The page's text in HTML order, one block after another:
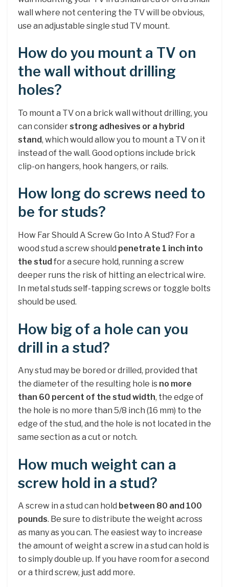
wall where not centering the TV will be obvious,
use an adjustable single stud TV mount.
How do you mount a TV on
the wall without drilling
holes?
To mount a TV on a brick wall without drilling, you
can considerstrong adhesives or a hybrid
stand, which would allow you to mount a TV on it
instead of the wall. Good options include brick
clip-on hangers, hook hangers, or rails.
How long do screws need to
be for studs?
How Far Should A Screw Go Into A Stud? For a
wood stud a screw should penetrate 1 inch into
the stud for a secure hold, running a screw
deeper runs the risk of hitting an electrical wire.
In metal studs self-tapping screws or toggle bolts
should be used.
How big of a hole can you
drill in a stud?
Any stud may be bored or drilled, provided that
the diameter of the resulting hole is no more
than 60 percent of the stud width, the edge of
the hole is no more than 5/8 inch (16 mm) to the
edge of the stud, and the hole is not located in the
same section as a cut or notch.
How much weight can a
screw hold in a stud?
A screw in a stud can hold between 80 and 100
pounds. Be sure to distribute the weight across
as many as you can. The easiest way to increase
the amount of weight a screw in a stud can hold is
to simply double up. If you have room for a second
or a third screw, just add more.